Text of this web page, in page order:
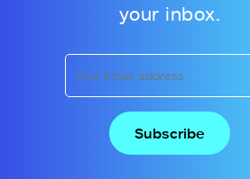
your inbox.